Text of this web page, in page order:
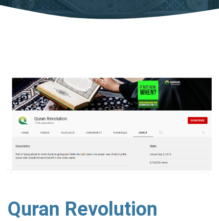
Quran Revolution